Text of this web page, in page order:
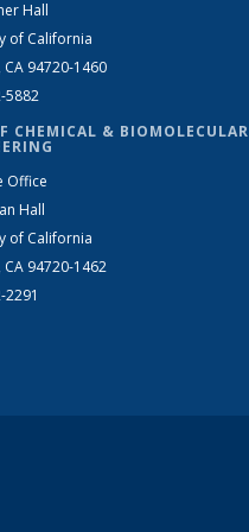
Hall
of California
CA 94720-1460
5882
CHEMICAL & BIOMOLECULAR
Office
Hall
of California
CA 94720-1462
2291